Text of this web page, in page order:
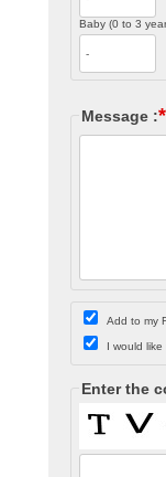
Baby (0 to 3
Message :*
Add to my
I would like
Enter the